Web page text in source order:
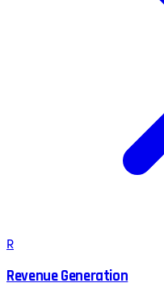
R
Revenue Generation